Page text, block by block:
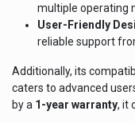
multiple operating
User-Friendly
reliable support
Additionally, its
caters to advanced
by a 1-year warranty, it